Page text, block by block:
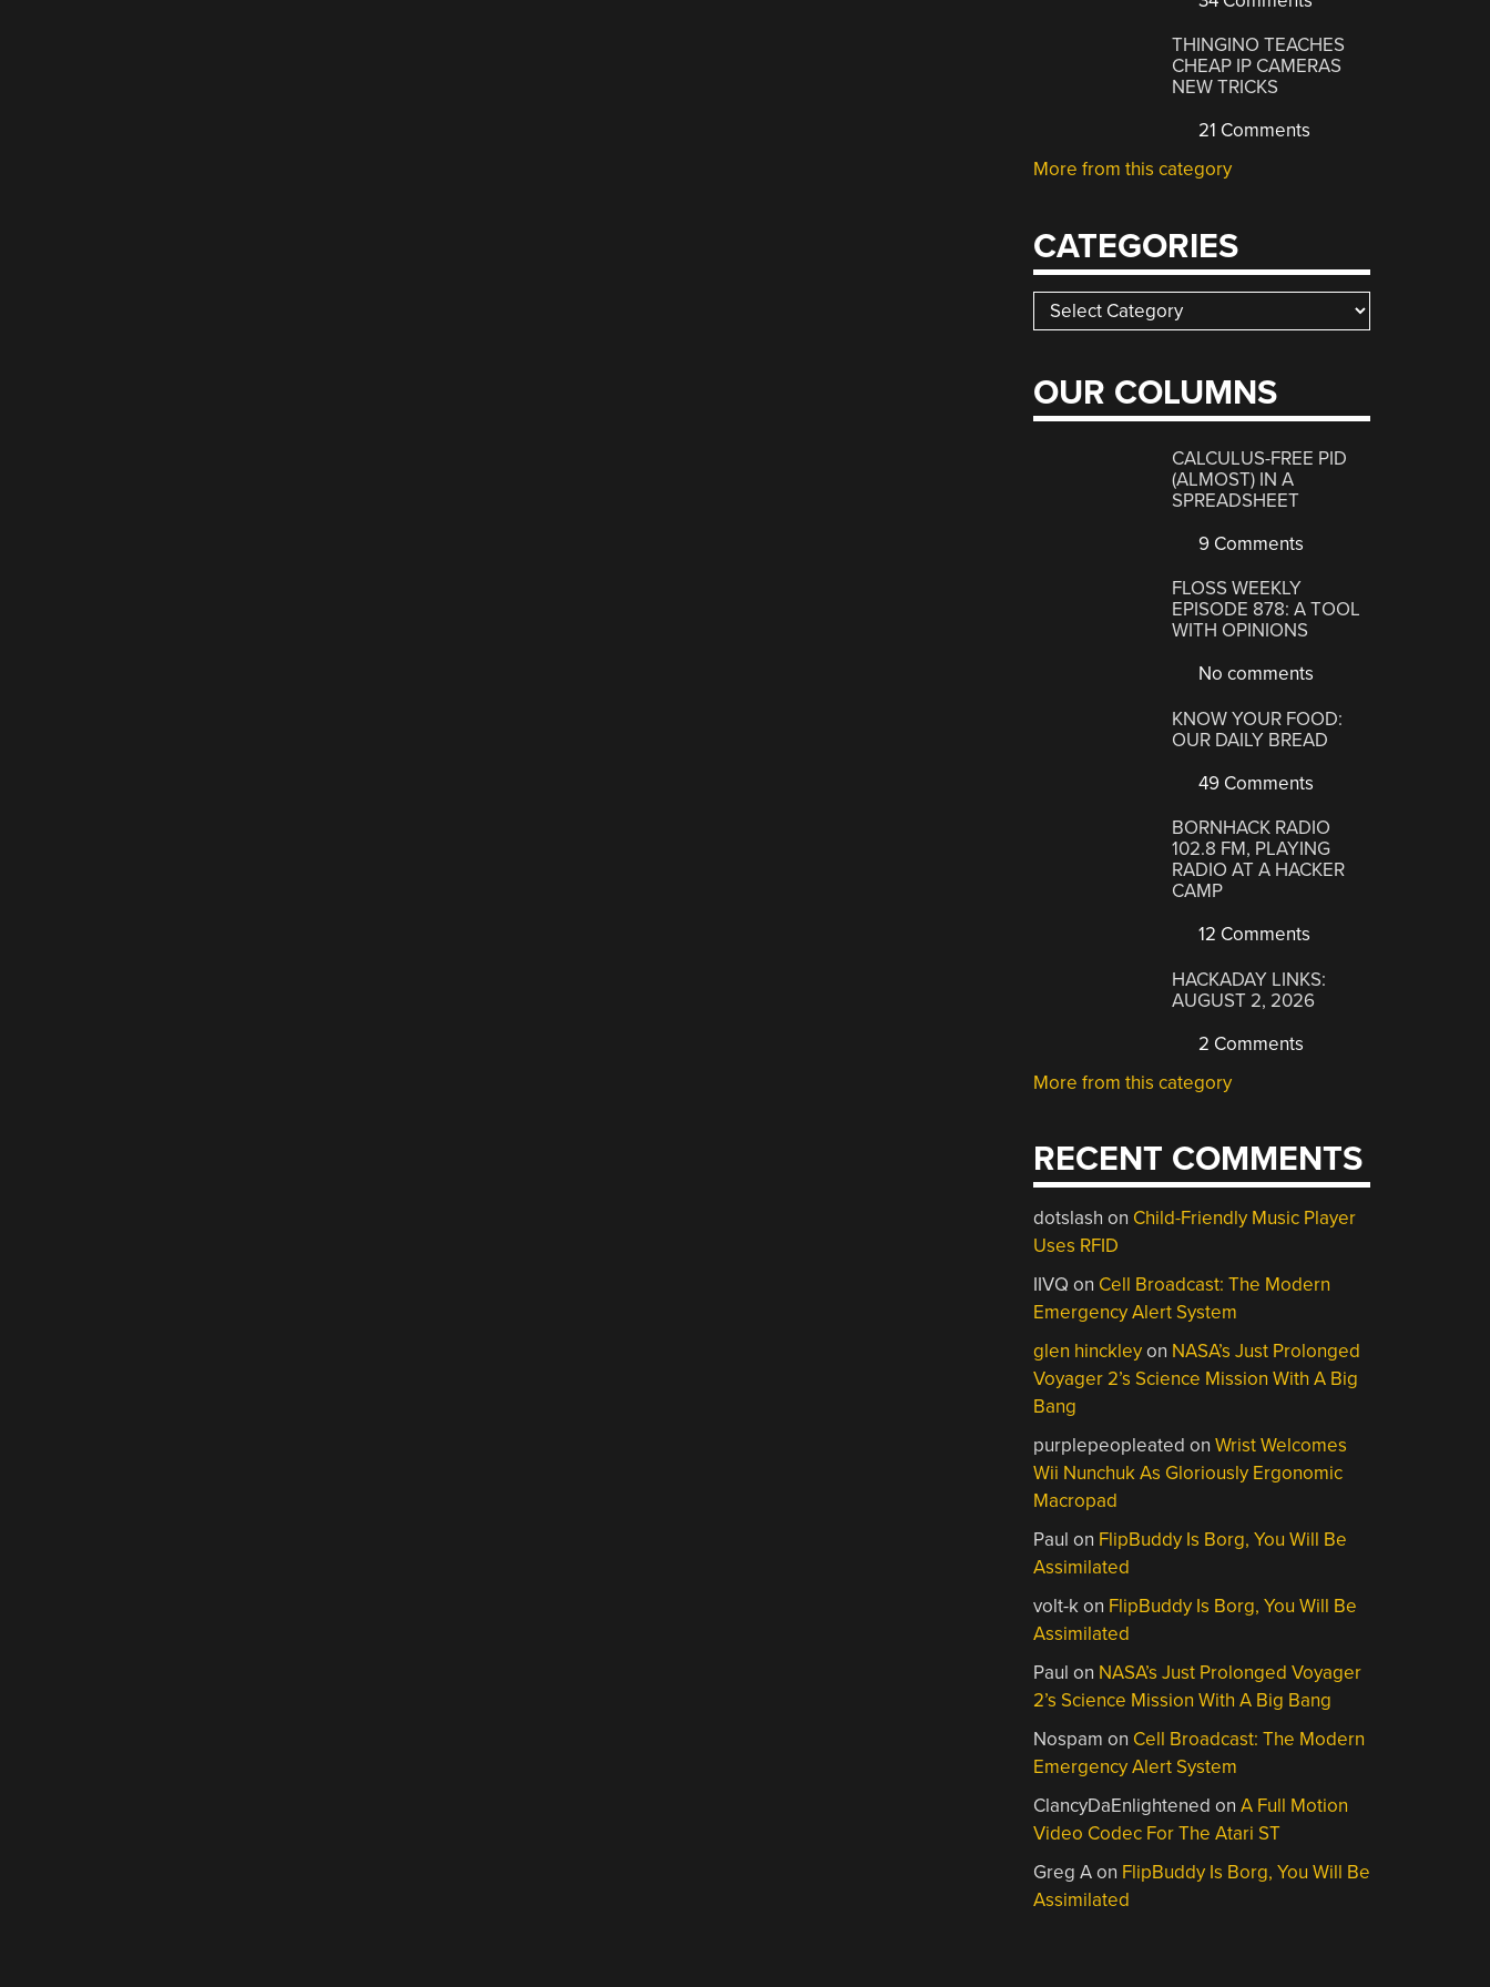
THINGINO TEACHES
CHEAP IP CAMERAS
NEW TRICKS
21 Comments
More from this category
CATEGORIES
Categories
OUR COLUMNS
CALCULUS-FREE PID
(ALMOST) IN A
SPREADSHEET
9 Comments
FLOSS WEEKLY
EPISODE 878: A TOOL
WITH OPINIONS
No comments
KNOW YOUR FOOD:
OUR DAILY BREAD
49 Comments
BORNHACK RADIO
102.8 FM, PLAYING
RADIO AT A HACKER
CAMP
12 Comments
HACKADAY LINKS:
AUGUST 2, 2026
2 Comments
More from this category
RECENT COMMENTS
dotslash on Child-Friendly Music Player
Uses RFID
IIVQ on Cell Broadcast: The Modern
Emergency Alert System
glen hinckleyon NASA’s Just Prolonged
Voyager 2’s Science Mission With A Big
Bang
purplepeopleated onWrist Welcomes
Wii Nunchuk As Gloriously Ergonomic
Macropad
Paul on FlipBuddy Is Borg, You Will Be
Assimilated
volt-kon FlipBuddy Is Borg, You Will Be
Assimilated
Paul on NASA’s Just Prolonged Voyager
2’s Science Mission With A Big Bang
Nospam on Cell Broadcast: The Modern
Emergency Alert System
ClancyDaEnlightened onA Full Motion
Video Codec For The Atari ST
Greg Aon FlipBuddy Is Borg, You Will Be
Assimilated